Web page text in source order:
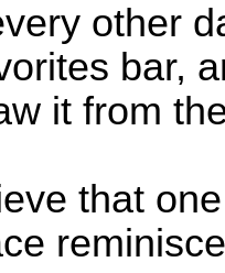
other
bar,
it from
that